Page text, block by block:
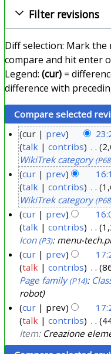
Filter revisions
Diff selection: Mark
compare and hit enter
Legend: (cur)=
difference with
N
v
b
0
4
cur prev
talk
contribs
WikiTrek category
n
y
cur prev
talk
contribs
WikiTrek category
cur prev
talk
contribs
Icon (P3): menu-
m
cur prev
talk
contribs
Page family (P14):
robot
cur
prev
talk
contribs
Item: Creazione